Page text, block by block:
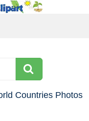
Countries Photos